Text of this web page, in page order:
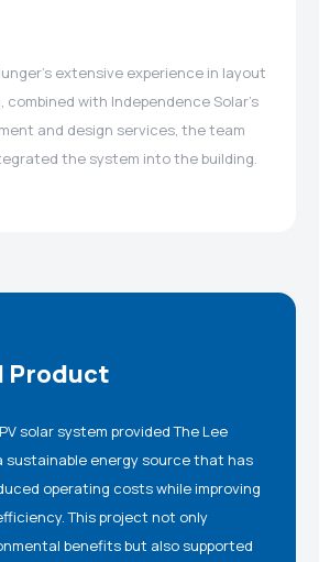
extensive experience in layout
with Independence Solar’s
and design services, the team
the system into the building.
Product
solar system provided The Lee
sustainable energy source that has
operating costs while improving
This project not only
benefits but also supported